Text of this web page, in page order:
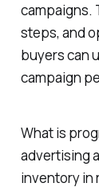
campaigns.
steps, and
buyers can
campaign
What is
advertising
inventory in